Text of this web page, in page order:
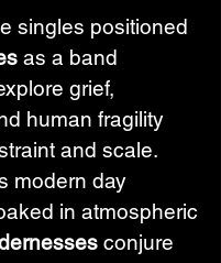
singles positioned
as a band
grief,
human fragility
and scale.
modern day
in atmospheric
conjure